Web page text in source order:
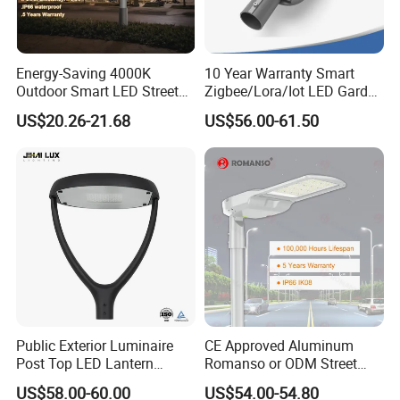
- About 25 different beam angel options
- PLC dimmer / DALI / 0-10V dimmable available
- Photocell / Mootion sensor available
Area of application
- Parking lots & Streets & Sea port & factory
- Walkways and building grounds
- Roadway and street and downtown areas and
neighborhoods
Certificates
-American market:
DLC Premium,ETL
-European market:CE (EMC, LVD, RoHS)
Energy-Saving 4000K
Outdoor Smart LED Street
Lighting Intelligent Control
IP66 Waterproof Road
Lot Light
US$20.26-21.68
10 Year Warranty Smart
Zigbee/Lora/Iot LED Garden
Street Lamp Road Street
Lighting Solar LED Street
Light
US$56.00-61.50
Public Exterior Luminaire
Post Top LED Lantern
Outdoor Project ENEC
US$58.00-60.00
CE Approved Aluminum
Romanso or ODM Street
Light Lamp for Country
US$54.00-54.80